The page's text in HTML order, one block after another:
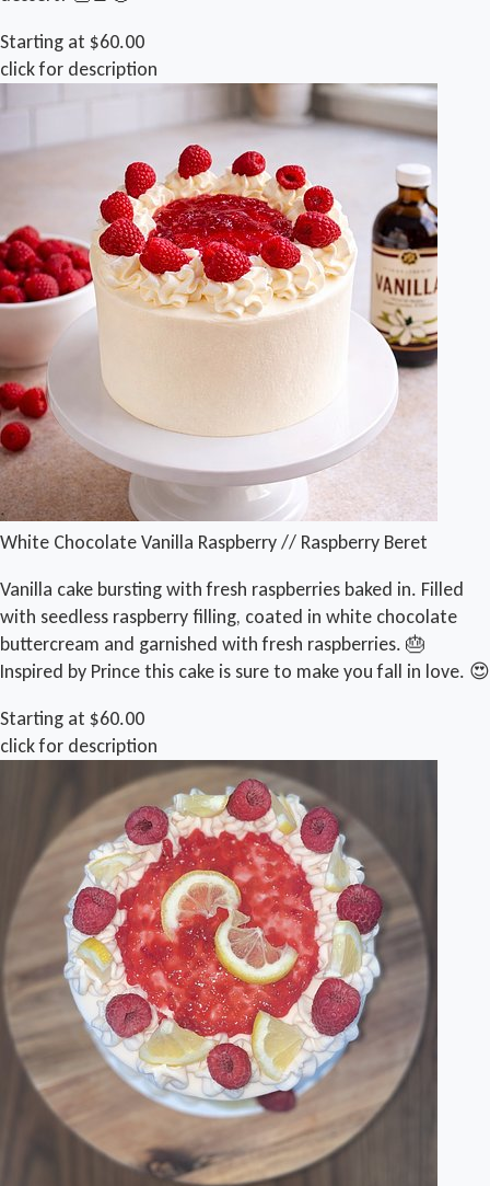
Starting at $60.00
click for description
White Chocolate Vanilla Raspberry // Raspberry Beret
Vanilla cake bursting with fresh raspberries baked in. Filled
with seedless raspberry filling, coated in white chocolate
buttercream and garnished with fresh raspberries. 🎂
Inspired by Prince this cake is sure to make you fall in love. 😍
Starting at $60.00
click for description